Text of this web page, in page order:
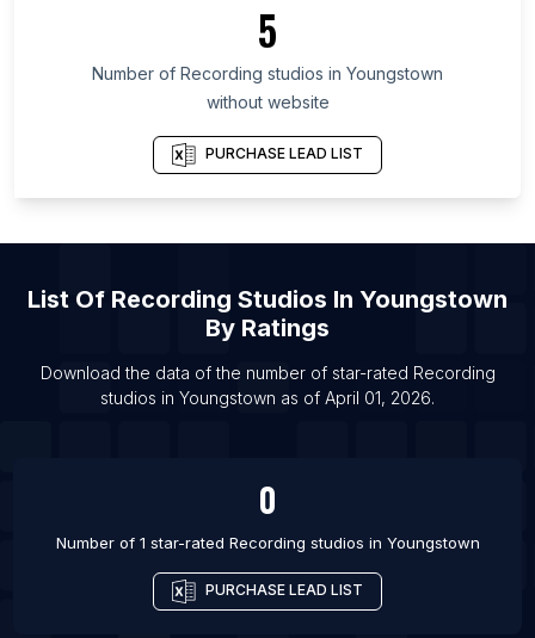
List Of Recording studios in Penang
List Of Recording studios in Toronto
List Of Recording studios in Vancouver
List Of Recording studios in Bristol
List Of Recording studios in Atlanta
List Of Recording studios in Austin
List Of Recording studios in Baltimore
List Of Recording studios in Charlotte
5
Number of Recording studios in Youngstown
without website
PURCHASE LEAD LIST
List Of Recording Studios In Youngstown
By Ratings
Download the data of the number of star-rated Recording
studios in Youngstown as of April 01, 2026.
0
Number of 1 star-rated Recording studios in Youngstown
PURCHASE LEAD LIST